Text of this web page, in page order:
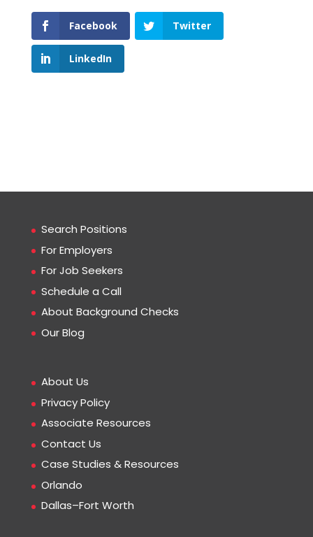
Facebook Twitter
LinkedIn
Search Positions
For Employers
For Job Seekers
Schedule a Call
About Background Checks
Our Blog
About Us
Privacy Policy
Associate Resources
Contact Us
Case Studies & Resources
Orlando
Dallas–Fort Worth